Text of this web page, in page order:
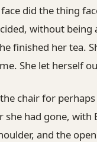
did the thing
without being
finished her tea.
She let herself
chair for
she had gone, with
and the